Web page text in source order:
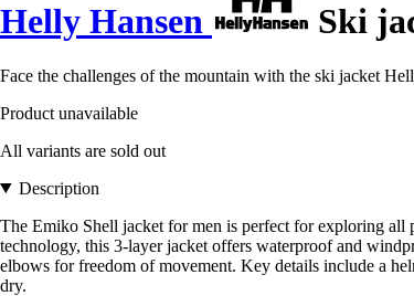
Helly Hansen Ski
Face the challenges of the mountain with the ski jacket
Product unavailable
All variants are sold out
Description
The Emiko Shell jacket for men is perfect for exploring
technology, this 3-layer jacket offers waterproof and
elbows for freedom of movement. Key details include a
dry.